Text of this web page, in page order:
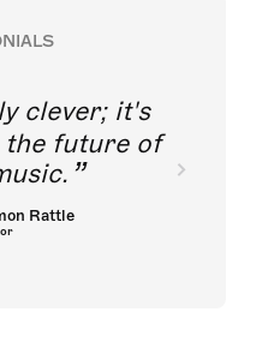
clever; it's
future of
Rattle